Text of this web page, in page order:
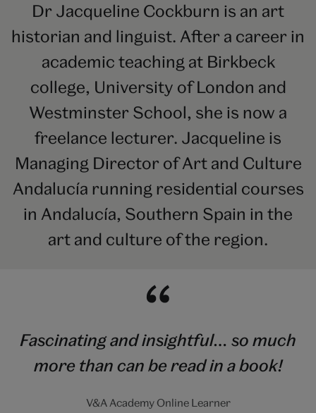
Dr Jacqueline Cockburn is an art
historian and linguist. After a career in
academic teaching at Birkbeck
college, University of London and
Westminster School, she is now a
freelance lecturer. Jacqueline is
Managing Director of Art and Culture
Andalucía running residential courses
in Andalucía, Southern Spain in the
art and culture of the region.
Fascinating and insightful… so much
more than can be read in a book!
V&A Academy Online Learner